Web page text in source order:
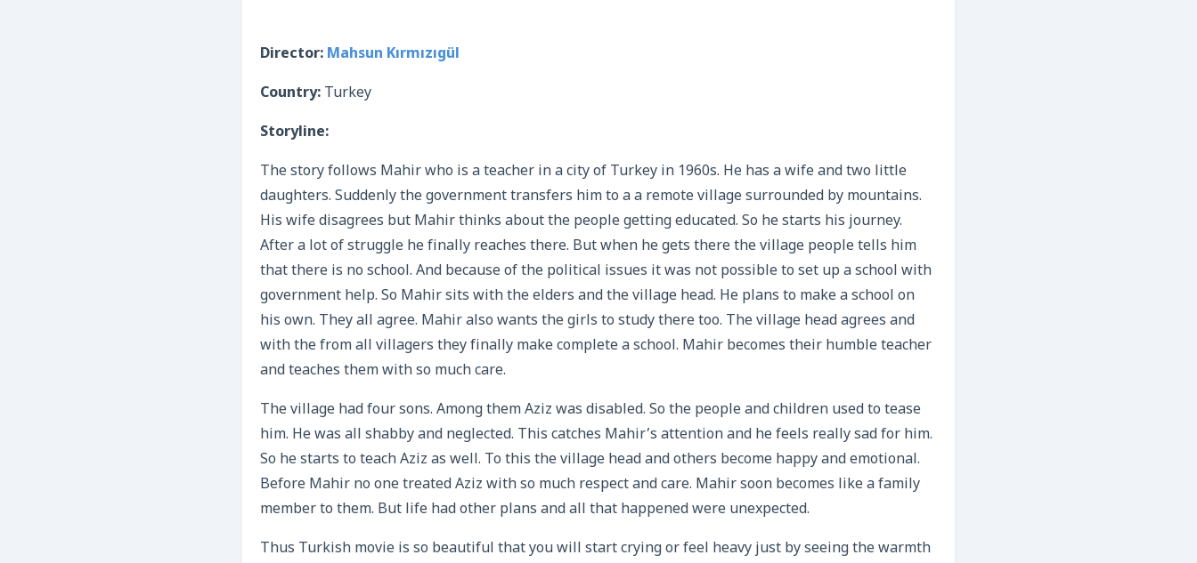
Director: Mahsun Kırmızıgül
Country: Turkey
Storyline:
The story follows Mahir who is a teacher in a city of Turkey in 1960s. He has a wife and two little
daughters. Suddenly the government transfers him to a a remote village surrounded by mountains.
His wife disagrees but Mahir thinks about the people getting educated. So he starts his journey.
After a lot of struggle he finally reaches there. But when he gets there the village people tells him
that there is no school. And because of the political issues it was not possible to set up a school with
government help. So Mahir sits with the elders and the village head. He plans to make a school on
his own. They all agree. Mahir also wants the girls to study there too. The village head agrees and
with the from all villagers they finally make complete a school. Mahir becomes their humble teacher
and teaches them with so much care.
The village had four sons. Among them Aziz was disabled. So the people and children used to tease
him. He was all shabby and neglected. This catches Mahir’s attention and he feels really sad for him.
So he starts to teach Aziz as well. To this the village head and others become happy and emotional.
Before Mahir no one treated Aziz with so much respect and care. Mahir soon becomes like a family
member to them. But life had other plans and all that happened were unexpected.
Thus Turkish movie is so beautiful that you will start crying or feel heavy just by seeing the warmth